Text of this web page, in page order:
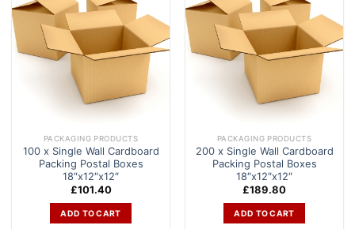
PACKAGING PRODUCTS
100 x Single Wall Cardboard
Packing Postal Boxes
18″x12″x12″
£101.40
ADD TO CART
PACKAGING PRODUCTS
200 x Single Wall Cardboard
Packing Postal Boxes
18″x12″x12″
£189.80
ADD TO CART